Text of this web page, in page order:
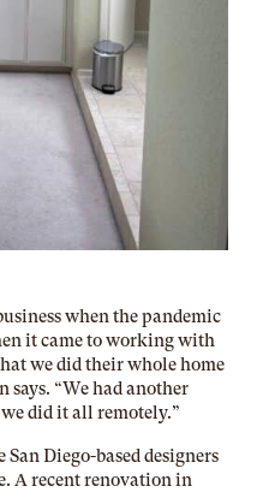
when the pandemic
it came to working with
we did their whole home
says. “We had another
did it all remotely.”
Diego-based designers
A recent renovation in